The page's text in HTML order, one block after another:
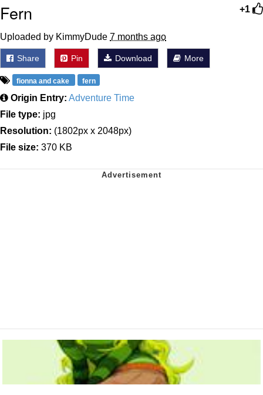
+1
Fern
Uploaded by KimmyDude 7 months ago
Share Pin Download More
fionna and cake fern
Origin Entry: Adventure Time
File type: jpg
Resolution: (1802px x 2048px)
File size: 370 KB